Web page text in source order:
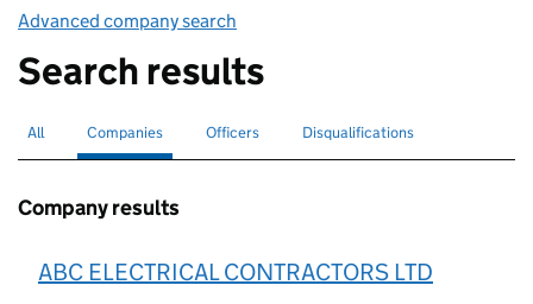
Advanced company search
Search results
Search for companies or officers
All Search for
Companies selectedSearch for
Officers Search for disqualified officers
Disqualifications
Company results
ABC ELECTRICAL CONTRACTORS LTD